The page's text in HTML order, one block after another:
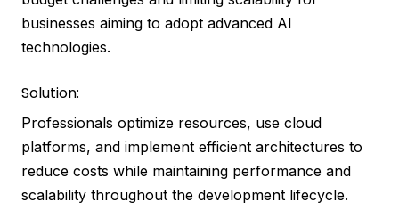
businesses aiming to adopt advanced AI
technologies.
Solution:
Professionals optimize resources, use cloud
platforms, and implement efficient architectures to
reduce costs while maintaining performance and
scalability throughout the development lifecycle.